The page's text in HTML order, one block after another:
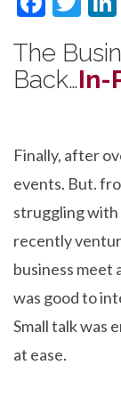
e
b
o
k
itt
er
The
Back…In-
Finally, after
events. But.
struggling with
recently
business
was good to
Small talk was
at ease.